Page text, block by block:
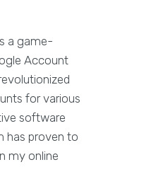
a game-
Account
for various
software
has proven to
my online